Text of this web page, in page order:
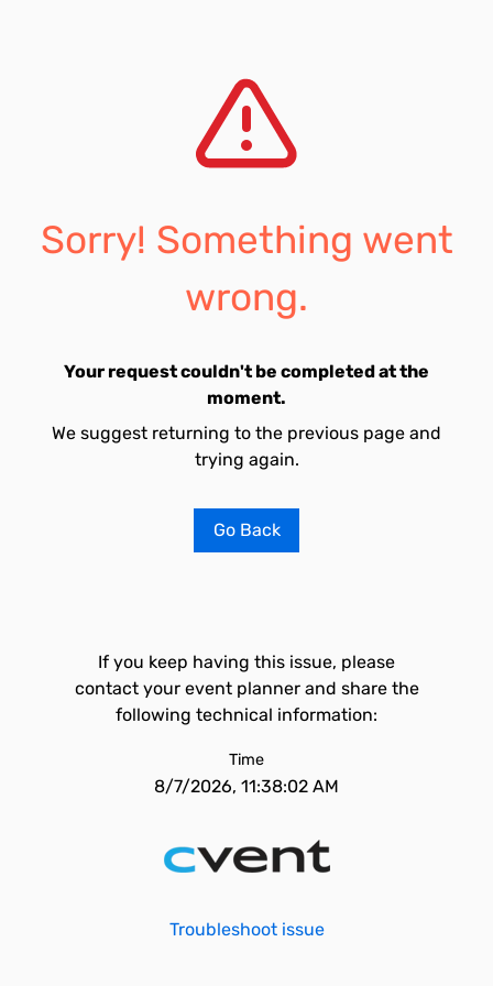
Sorry! Something went
wrong.
Your request couldn't be completed at the
moment.
We suggest returning to the previous page and
trying again.
Go Back
If you keep having this issue, please
contact your event planner and share the
following technical information:
Time
8/7/2026, 11:38:02 AM
Troubleshoot issue